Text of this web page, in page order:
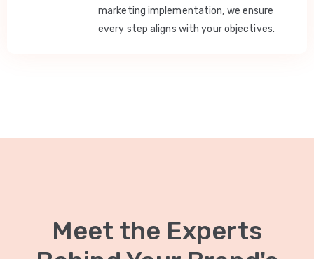
marketing implementation, we ensure
every step aligns with your objectives.
Meet the Experts